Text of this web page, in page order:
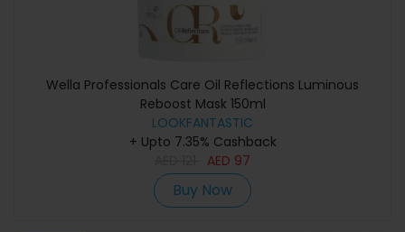
Wella Professionals Care Oil Reflections Luminous
Reboost Mask 150ml
LOOKFANTASTIC
+ Upto 7.35% Cashback
AED 97
Buy Now